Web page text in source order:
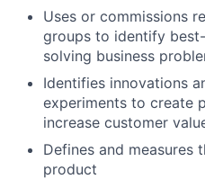
Uses or commissions
groups to identify
solving business
Identifies innovations
experiments to create
increase customer
Defines and measures
product